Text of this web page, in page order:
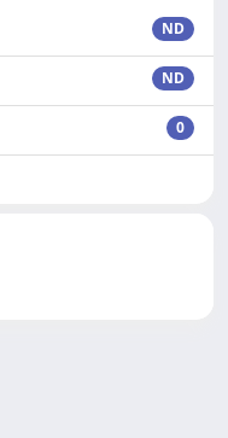
ND
ND
0